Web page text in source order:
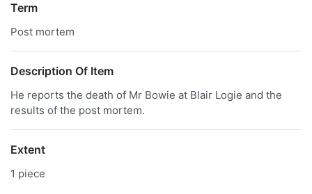
Term
Post mortem
Description Of Item
He reports the death of Mr Bowie at Blair Logie and the
results of the post mortem.
Extent
1 piece